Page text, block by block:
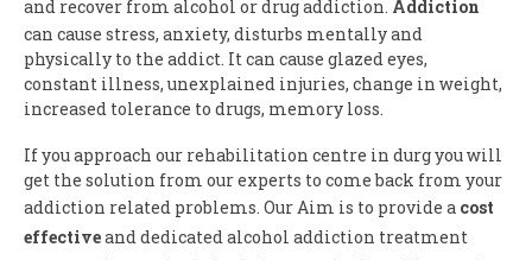
and recover from alcohol or drug addiction. Addiction
can cause stress, anxiety, disturbs mentally and
physically to the addict. It can cause glazed eyes,
constant illness, unexplained injuries, change in weight,
increased tolerance to drugs, memory loss.
If you approach our rehabilitation centre in durg you will
get the solution from our experts to come back from your
addiction related problems. Our Aim is to provide a cost
effectiveand dedicated alcohol addiction treatment